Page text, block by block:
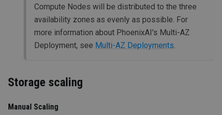
Compute Nodes will be distributed to the three
availability zones as evenly as possible. For
more information about PhoenixAI's Multi-AZ
Deployment, see Multi-AZ Deployments
Storage scaling
Manual Scaling